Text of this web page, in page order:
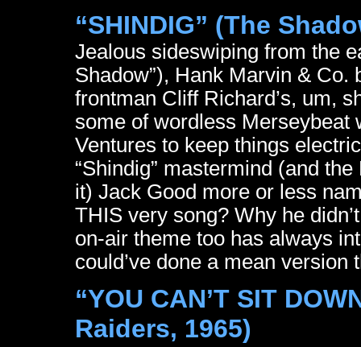
“SHINDIG” (The
Jealous sideswiping from the
Shadow”), Hank Marvin & Co.
frontman Cliff Richard’s, um,
some of wordless
Ventures to keep things
“Shindig” mastermind (and
it) Jack Good more or less
THIS very song? Why he
on-air theme too has always
could’ve done a mean version
“YOU CAN’T SIT
Raiders, 1965)